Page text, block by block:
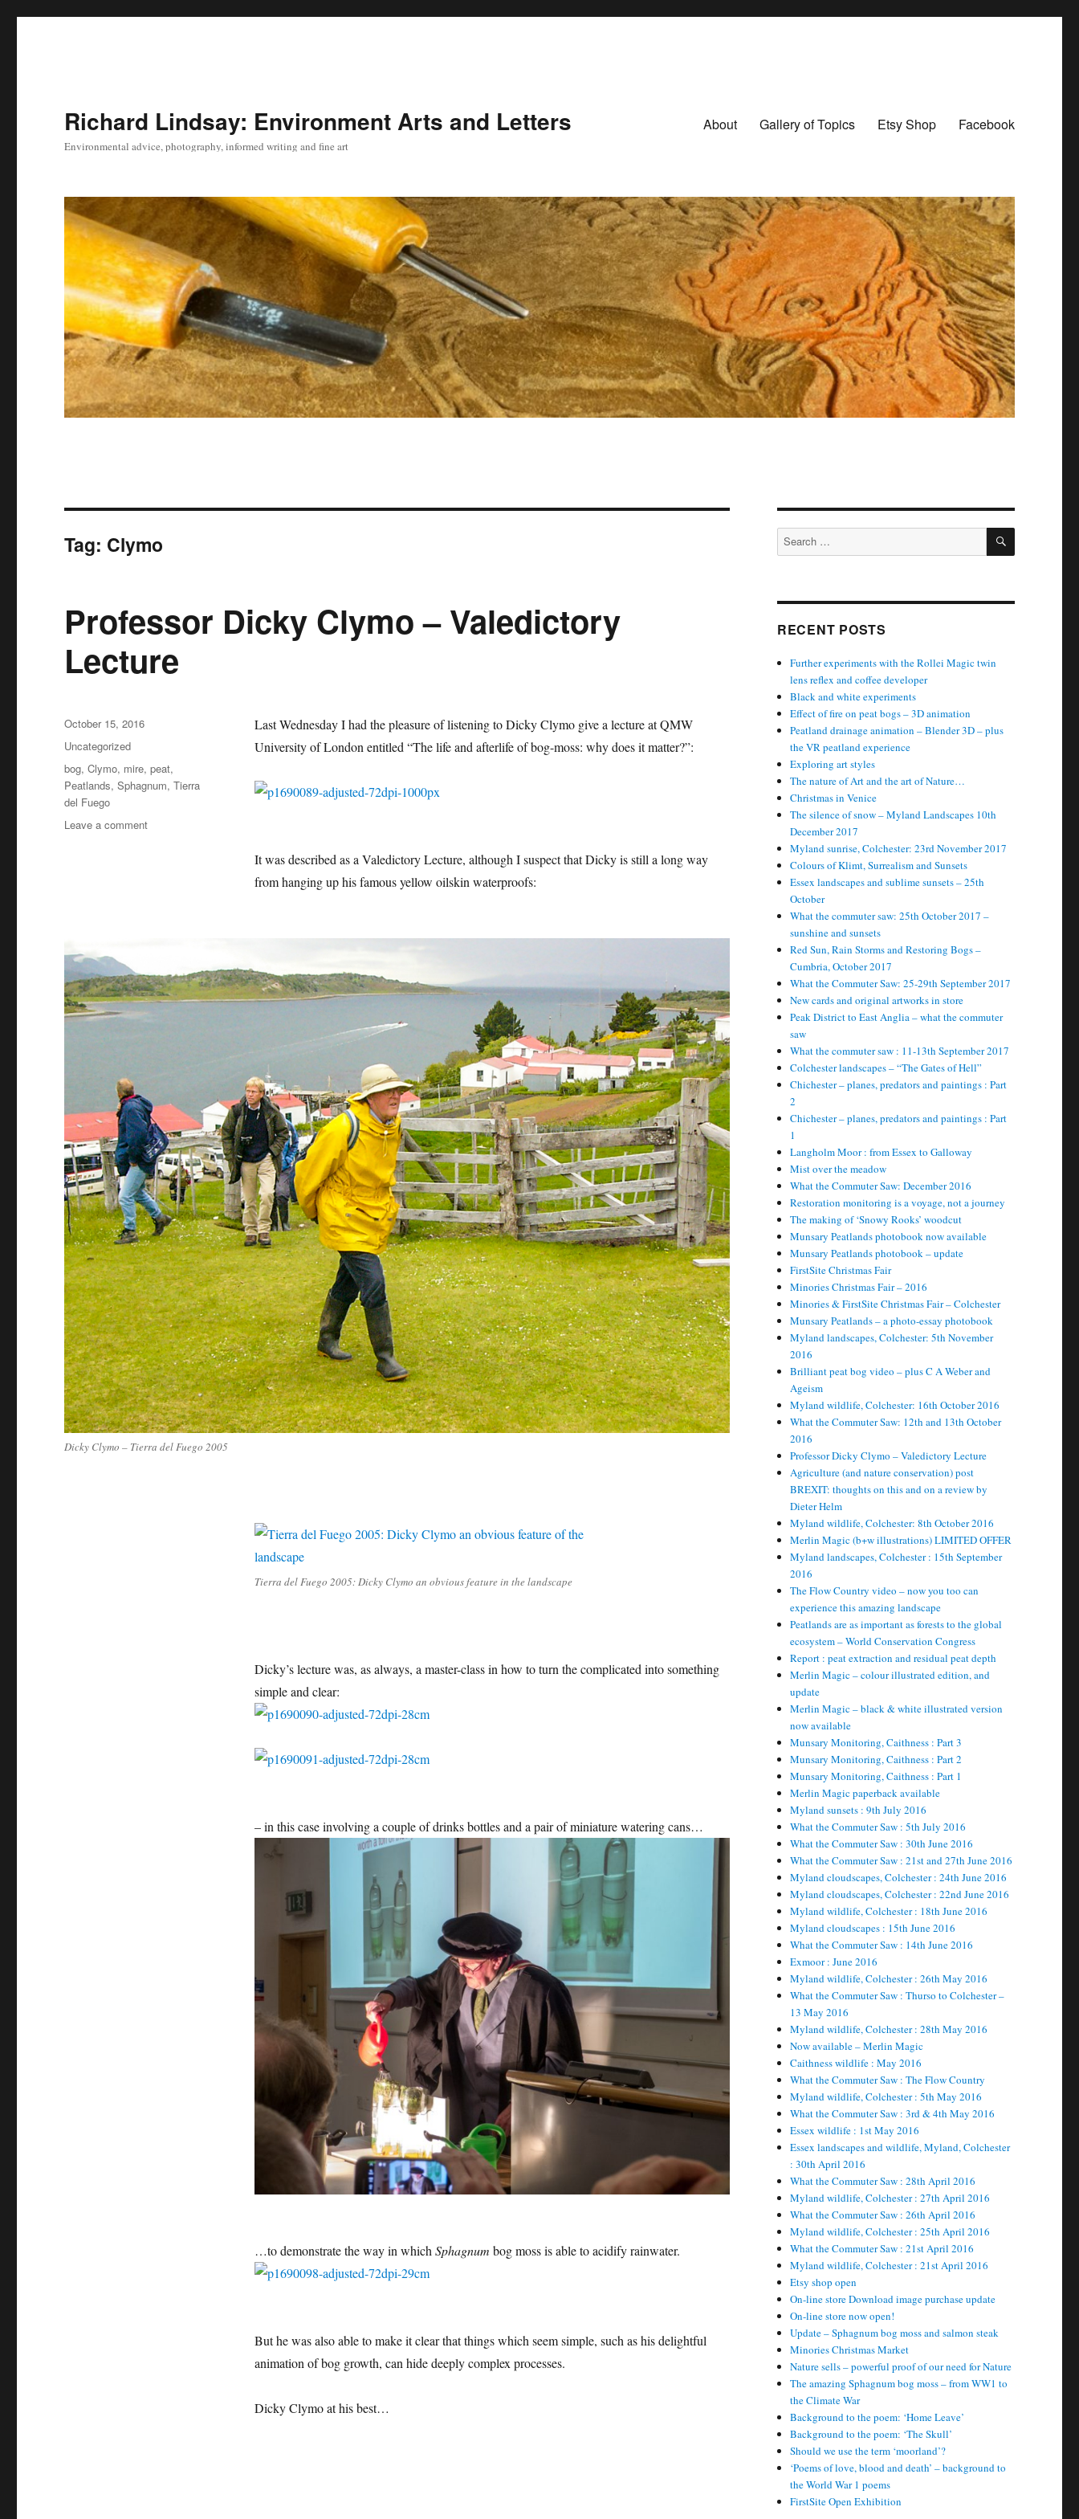
Richard Lindsay: Environment Arts and Letters
Environmental advice, photography, informed writing and fine art
About Gallery of Topics Etsy Shop Facebook
Tag: Clymo
Professor Dicky Clymo – Valedictory
Lecture
Last Wednesday I had the pleasure of listening to Dicky Clymo give a lecture at QMW
University of London entitled “The life and afterlife of bog-moss: why does it matter?”:
It was described as a Valedictory Lecture, although I suspect that Dicky is still a long way
from hanging up his famous yellow oilskin waterproofs:
Dicky Clymo – Tierra del Fuego 2005
Tierra del Fuego 2005: Dicky Clymo an obvious feature in the landscape
Dicky’s lecture was, as always, a master-class in how to turn the complicated into something
simple and clear:
– in this case involving a couple of drinks bottles and a pair of miniature watering cans…
…to demonstrate the way in which Sphagnum bog moss is able to acidify rainwater.
But he was also able to make it clear that things which seem simple, such as his delightful
animation of bog growth, can hide deeply complex processes.
Dicky Clymo at his best…
Posted
on
October 15, 2016
Categories
Uncategorized
Tags
bog,Clymo, mire,peat,
Peatlands,Sphagnum,Tierra
del Fuego
Leave a commenton
Search
for:
SEARCH
RECENT POSTS
Further experiments with the Rollei Magic twin
lens reflex and coffee developer
Black and white experiments
Effect of fire on peat bogs – 3D animation
Peatland drainage animation – Blender 3D – plus
the VR peatland experience
Exploring art styles
The nature of Art and the art of Nature…
Christmas in Venice
The silence of snow – Myland Landscapes 10th
December 2017
Myland sunrise, Colchester: 23rd November 2017
Colours of Klimt, Surrealism and Sunsets
Essex landscapes and sublime sunsets – 25th
October
What the commuter saw: 25th October 2017 –
sunshine and sunsets
Red Sun, Rain Storms and Restoring Bogs –
Cumbria, October 2017
What the Commuter Saw: 25-29th September 2017
New cards and original artworks in store
Peak District to East Anglia – what the commuter
saw
What the commuter saw : 11-13th September 2017
Colchester landscapes – “The Gates of Hell”
Chichester – planes, predators and paintings : Part
2
Chichester – planes, predators and paintings : Part
1
Langholm Moor : from Essex to Galloway
Mist over the meadow
What the Commuter Saw: December 2016
Restoration monitoring is a voyage, not a journey
The making of ‘Snowy Rooks’ woodcut
Munsary Peatlands photobook now available
Munsary Peatlands photobook – update
FirstSite Christmas Fair
Minories Christmas Fair – 2016
Minories & FirstSite Christmas Fair – Colchester
Munsary Peatlands – a photo-essay photobook
Myland landscapes, Colchester: 5th November
2016
Brilliant peat bog video – plus C A Weber and
Ageism
Myland wildlife, Colchester: 16th October 2016
What the Commuter Saw: 12th and 13th October
2016
Professor Dicky Clymo – Valedictory Lecture
Agriculture (and nature conservation) post
BREXIT: thoughts on this and on a review by
Dieter Helm
Myland wildlife, Colchester: 8th October 2016
Merlin Magic (b+w illustrations) LIMITED OFFER
Myland landscapes, Colchester : 15th September
2016
The Flow Country video – now you too can
experience this amazing landscape
Peatlands are as important as forests to the global
ecosystem – World Conservation Congress
Report : peat extraction and residual peat depth
Merlin Magic – colour illustrated edition, and
update
Merlin Magic – black & white illustrated version
now available
Munsary Monitoring, Caithness : Part 3
Munsary Monitoring, Caithness : Part 2
Munsary Monitoring, Caithness : Part 1
Merlin Magic paperback available
Myland sunsets : 9th July 2016
What the Commuter Saw : 5th July 2016
What the Commuter Saw : 30th June 2016
What the Commuter Saw : 21st and 27th June 2016
Myland cloudscapes, Colchester : 24th June 2016
Myland cloudscapes, Colchester : 22nd June 2016
Myland wildlife, Colchester : 18th June 2016
Myland cloudscapes : 15th June 2016
What the Commuter Saw : 14th June 2016
Exmoor : June 2016
Myland wildlife, Colchester : 26th May 2016
What the Commuter Saw : Thurso to Colchester –
13 May 2016
Myland wildlife, Colchester : 28th May 2016
Now available – Merlin Magic
Caithness wildlife : May 2016
What the Commuter Saw : The Flow Country
Myland wildlife, Colchester : 5th May 2016
What the Commuter Saw : 3rd & 4th May 2016
Essex wildlife : 1st May 2016
Essex landscapes and wildlife, Myland, Colchester
: 30th April 2016
What the Commuter Saw : 28th April 2016
Myland wildlife, Colchester : 27th April 2016
What the Commuter Saw : 26th April 2016
Myland wildlife, Colchester : 25th April 2016
What the Commuter Saw : 21st April 2016
Myland wildlife, Colchester : 21st April 2016
Etsy shop open
On-line store Download image purchase update
On-line store now open!
Update – Sphagnum bog moss and salmon steak
Minories Christmas Market
Nature sells – powerful proof of our need for Nature
The amazing Sphagnum bog moss – from WW1 to
the Climate War
Background to the poem: ‘Home Leave’
Background to the poem: ‘The Skull’
Should we use the term ‘moorland’?
‘Poems of love, blood and death’ – background to
the World War 1 poems
FirstSite Open Exhibition